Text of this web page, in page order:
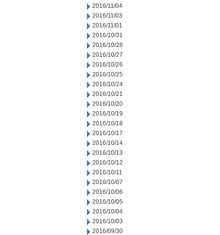
2016/11/04
2016/11/03
2016/11/01
2016/10/31
2016/10/28
2016/10/27
2016/10/26
2016/10/25
2016/10/24
2016/10/21
2016/10/20
2016/10/19
2016/10/18
2016/10/17
2016/10/14
2016/10/13
2016/10/12
2016/10/11
2016/10/07
2016/10/06
2016/10/05
2016/10/04
2016/10/03
2016/09/30